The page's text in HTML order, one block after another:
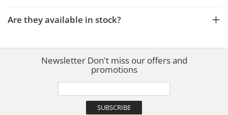
Are they available in stock?
Newsletter Don't miss our offers and
promotions